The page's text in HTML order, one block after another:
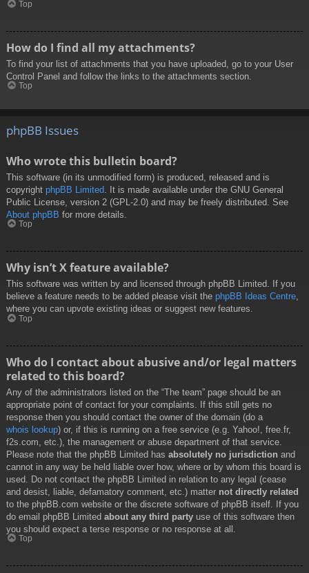
Top
How do I find all my attachments?
To find your list of attachments that you have uploaded, go to your User
Control Panel and follow the links to the attachments section.
Top
phpBB Issues
Who wrote this bulletin board?
This software (in its unmodified form) is produced, released and is
copyright phpBB Limited . It is made available under the GNU General
Public License, version 2 (GPL-2.0) and may be freely distributed. See
About phpBB for more details.
Top
Why isn’t X feature available?
This software was written by and licensed through phpBB Limited. If you
believe a feature needs to be added please visit the phpBB Ideas Centre,
where you can upvote existing ideas or suggest new features.
Top
Who do I contact about abusive and/or legal matters
related to this board?
Any of the administrators listed on the “The team” page should be an
appropriate point of contact for your complaints. If this still gets no
response then you should contact the owner of the domain (do a
whois lookup) or, if this is running on a free service (e.g. Yahoo!, free.fr,
f2s.com, etc.), the management or abuse department of that service.
Please note that the phpBB Limited has absolutely no jurisdiction and
cannot in any way be held liable over how, where or by whom this board is
used. Do not contact the phpBB Limited in relation to any legal (cease
and desist, liable, defamatory comment, etc.) matter not directly related
to the phpBB.com website or the discrete software of phpBB itself. If you
do email phpBB Limited about any third party use of this software then
you should expect a terse response or no response at all.
Top